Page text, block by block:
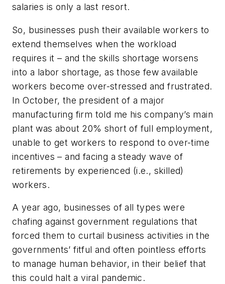
salaries is only a last resort.
So, businesses push their available workers to
extend themselves when the workload
requires it – and the skills shortage worsens
into a labor shortage, as those few available
workers become over-stressed and frustrated.
In October, the president of a major
manufacturing firm told me his company’s main
plant was about 20% short of full employment,
unable to get workers to respond to over-time
incentives – and facing a steady wave of
retirements by experienced (i.e., skilled)
workers.
A year ago, businesses of all types were
chafing against government regulations that
forced them to curtail business activities in the
governments’ fitful and often pointless efforts
to manage human behavior, in their belief that
this could halt a viral pandemic.